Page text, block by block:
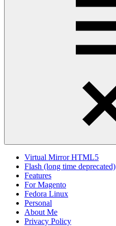
Virtual Mirror HTML5
Flash (long time deprecated)
Features
For Magento
Fedora Linux
Personal
About Me
Privacy Policy